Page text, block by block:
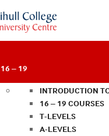
16 – 19
INTRODUCTION
16 – 19 COURSES
T-LEVELS
A-LEVELS